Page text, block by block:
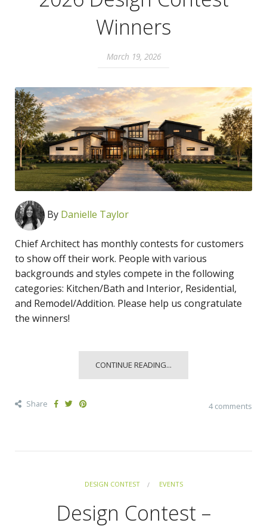
Winners
March 19, 2026
By Danielle Taylor
Chief Architect has monthly contests for customers
to show off their work. People with various
backgrounds and styles compete in the following
categories: Kitchen/Bath and Interior, Residential,
and Remodel/Addition. Please help us congratulate
the winners!
CONTINUE READING...
Share 4 comments
DESIGN CONTEST EVENTS
Design Contest –